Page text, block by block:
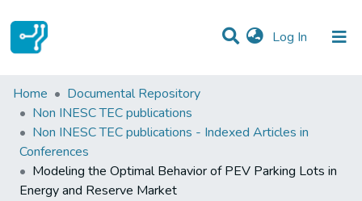
Log In (current)
Statistics
Communities & Collections
All of DSpace
Home
Documental Repository
Non INESC TEC publications
Non INESC TEC publications - Indexed Articles in
Conferences
Modeling the Optimal Behavior of PEV Parking Lots in
Energy and Reserve Market